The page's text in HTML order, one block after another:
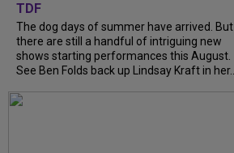
TDF
The dog days of summer have arrived. But
there are still a handful of intriguing new
shows starting performances this August.
See Ben Folds back up Lindsay Kraft in her...